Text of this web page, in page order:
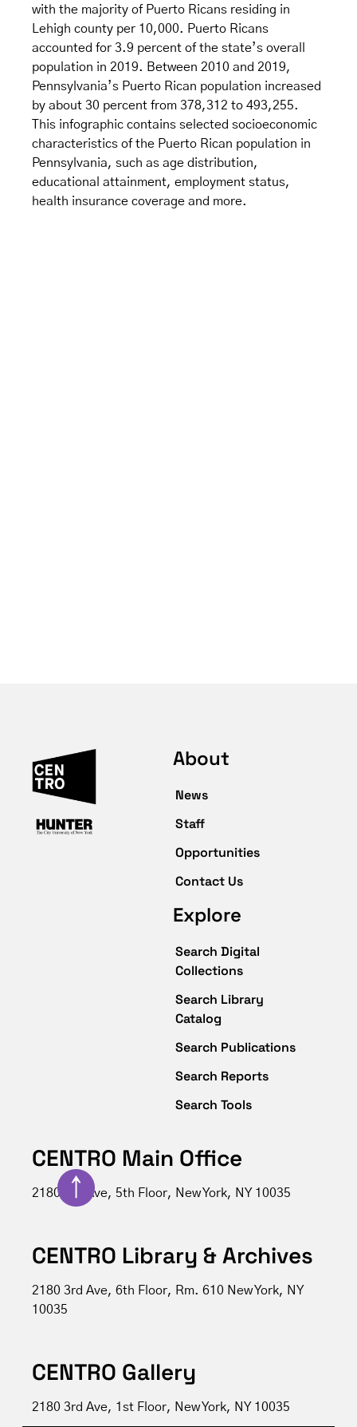
with the majority of Puerto Ricans residing in
Lehigh county per 10,000. Puerto Ricans
accounted for 3.9 percent of the state’s overall
population in 2019. Between 2010 and 2019,
Pennsylvania’s Puerto Rican population increased
by about 30 percent from 378,312 to 493,255.
This infographic contains selected socioeconomic
characteristics of the Puerto Rican population in
Pennsylvania, such as age distribution,
educational attainment, employment status,
health insurance coverage and more.
↑
About
News
Staff
Opportunities
Contact Us
Explore
Search Digital
Collections
Search Library
Catalog
Search Publications
Search Reports
Search Tools
CENTRO Main Office
2180 3rd Ave, 5th Floor, New York, NY 10035
CENTRO Library & Archives
2180 3rd Ave, 6th Floor, Rm. 610 New York, NY
10035
CENTRO Gallery
2180 3rd Ave, 1st Floor, New York, NY 10035